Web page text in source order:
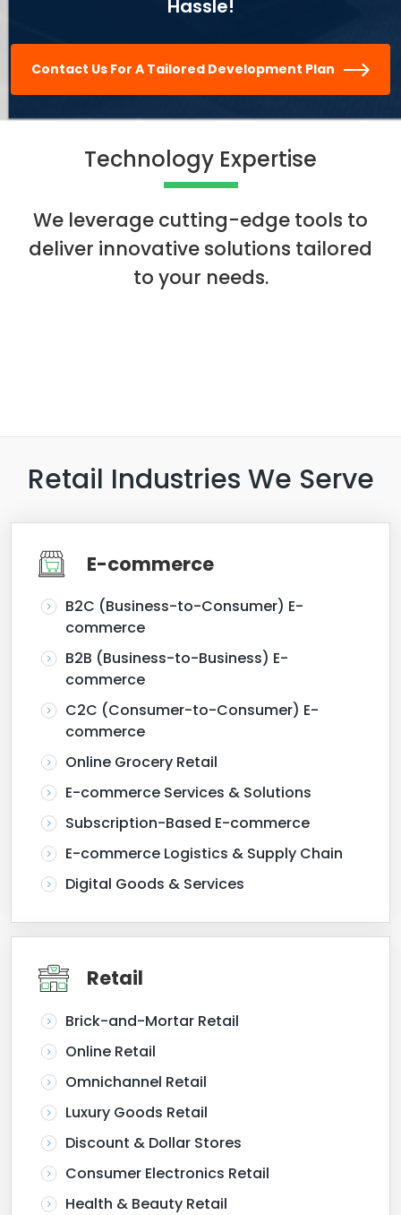
Hassle!
Contact Us For A Tailored Development Plan
Technology Expertise
We leverage cutting-edge tools to
deliver innovative solutions tailored
to your needs.
Retail Industries We Serve
E-commerce
B2C (Business-to-Consumer) E-
commerce
B2B (Business-to-Business) E-
commerce
C2C (Consumer-to-Consumer) E-
commerce
Online Grocery Retail
E-commerce Services & Solutions
Subscription-Based E-commerce
E-commerce Logistics & Supply Chain
Digital Goods & Services
Retail
Brick-and-Mortar Retail
Online Retail
Omnichannel Retail
Luxury Goods Retail
Discount & Dollar Stores
Consumer Electronics Retail
Health & Beauty Retail